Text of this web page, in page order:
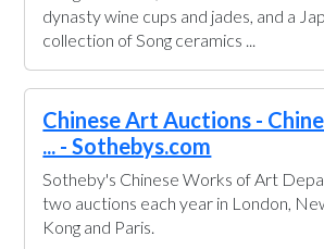
dynasty wine cups and jades, and a
collection of Song ceramics ...
Chinese Art Auctions -
... - Sothebys.com
Sotheby's Chinese Works of Art
two auctions each year in London,
Kong and Paris.